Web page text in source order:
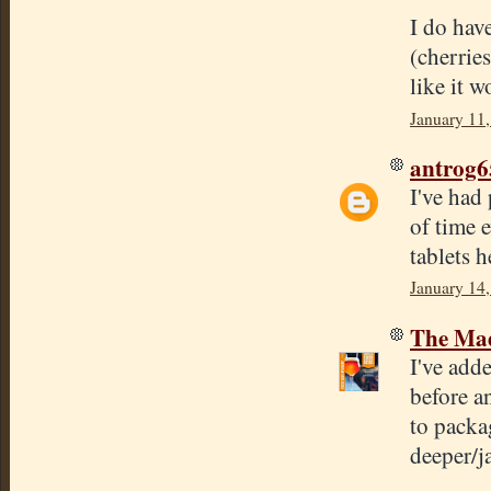
I do
like it
January
I've had
of time
tablets
January
The
I've
before
to
deeper/